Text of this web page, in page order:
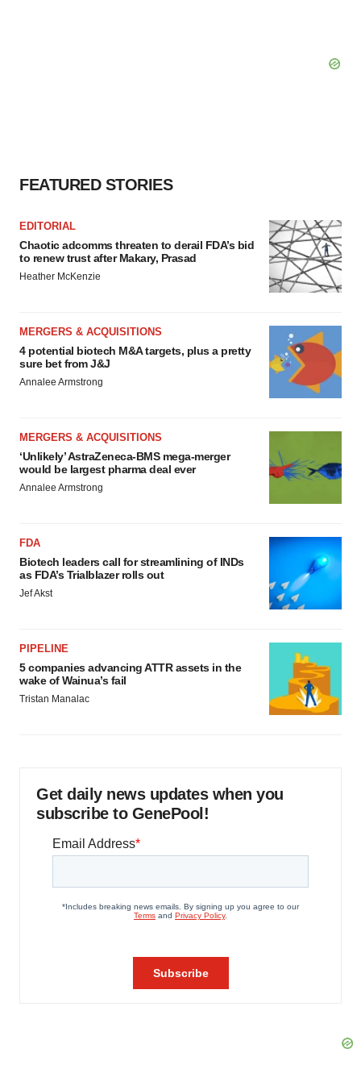
FEATURED STORIES
EDITORIAL
Chaotic adcomms threaten to derail FDA’s bid
to renew trust after Makary, Prasad
Heather McKenzie
MERGERS & ACQUISITIONS
4 potential biotech M&A targets, plus a pretty
sure bet from J&J
Annalee Armstrong
MERGERS & ACQUISITIONS
‘Unlikely’ AstraZeneca-BMS mega-merger
would be largest pharma deal ever
Annalee Armstrong
FDA
Biotech leaders call for streamlining of INDs
as FDA’s Trialblazer rolls out
Jef Akst
PIPELINE
5 companies advancing ATTR assets in the
wake of Wainua’s fail
Tristan Manalac
Get daily news updates when you
subscribe to GenePool!